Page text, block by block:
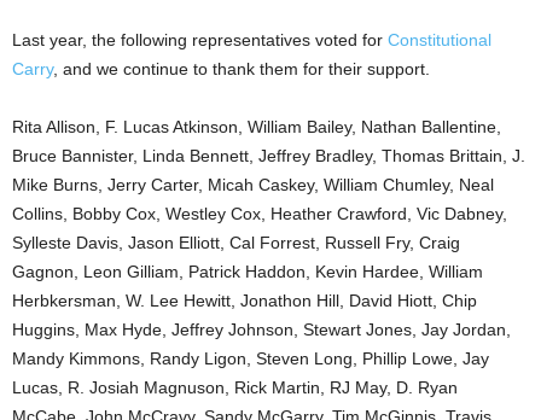
Last year, the following representatives voted for Constitutional
Carry, and we continue to thank them for their support.
Rita Allison, F. Lucas Atkinson, William Bailey, Nathan Ballentine,
Bruce Bannister, Linda Bennett, Jeffrey Bradley, Thomas Brittain, J.
Mike Burns, Jerry Carter, Micah Caskey, William Chumley, Neal
Collins, Bobby Cox, Westley Cox, Heather Crawford, Vic Dabney,
Sylleste Davis, Jason Elliott, Cal Forrest, Russell Fry, Craig
Gagnon, Leon Gilliam, Patrick Haddon, Kevin Hardee, William
Herbkersman, W. Lee Hewitt, Jonathon Hill, David Hiott, Chip
Huggins, Max Hyde, Jeffrey Johnson, Stewart Jones, Jay Jordan,
Mandy Kimmons, Randy Ligon, Steven Long, Phillip Lowe, Jay
Lucas, R. Josiah Magnuson, Rick Martin, RJ May, D. Ryan
McCabe, John McCravy, Sandy McGarry, Tim McGinnis, Travis